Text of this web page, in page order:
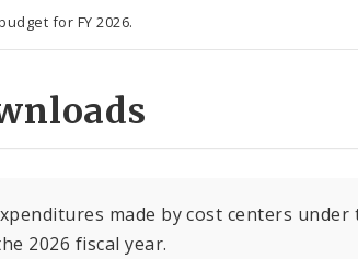
for FY 2026.
made by cost centers
2026 fiscal year.